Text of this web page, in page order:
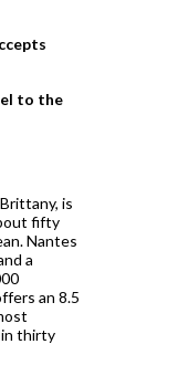
to the
is
fifty
Nantes
a
an 8.5
thirty